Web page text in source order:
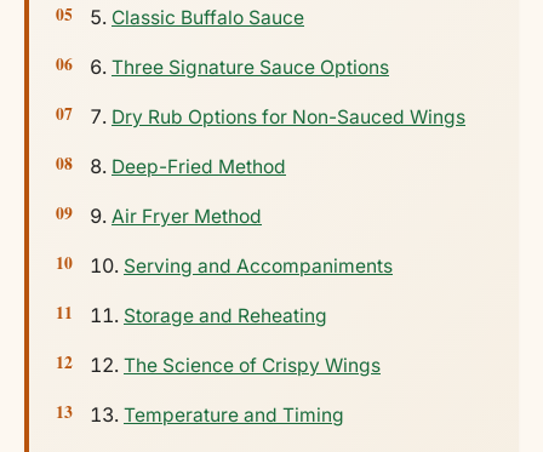
Classic Buffalo Sauce
Three Signature Sauce Options
Dry Rub Options for Non-Sauced Wings
Deep-Fried Method
Air Fryer Method
Serving and Accompaniments
Storage and Reheating
The Science of Crispy Wings
Temperature and Timing